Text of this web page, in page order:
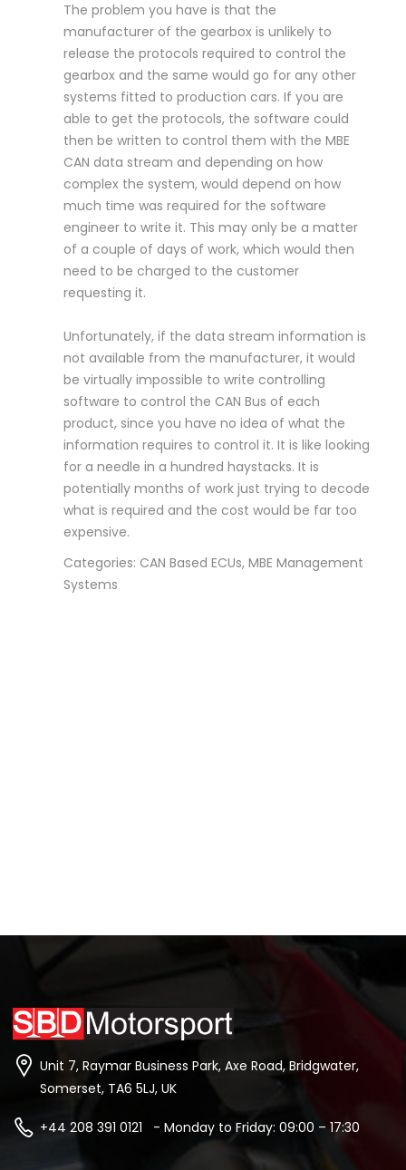
The problem you have is that the
manufacturer of the gearbox is unlikely to
release the protocols required to control the
gearbox and the same would go for any other
systems fitted to production cars. If you are
able to get the protocols, the software could
then be written to control them with the MBE
CAN data stream and depending on how
complex the system, would depend on how
much time was required for the software
engineer to write it. This may only be a matter
of a couple of days of work, which would then
need to be charged to the customer
requesting it.
Unfortunately, if the data stream information is
not available from the manufacturer, it would
be virtually impossible to write controlling
software to control the CAN Bus of each
product, since you have no idea of what the
information requires to control it. It is like looking
for a needle in a hundred haystacks. It is
potentially months of work just trying to decode
what is required and the cost would be far too
expensive.
Categories: CAN Based ECUs, MBE Management
Systems
Unit 7, Raymar Business Park, Axe Road, Bridgwater,
Somerset, TA6 5LJ, UK
+44 208 391 0121 - Monday to Friday: 09:00 – 17:30